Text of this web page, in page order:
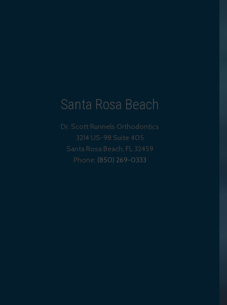
Santa Rosa Beach
Dr. Scott Runnels Orthodontics
3214 US-98 Suite 405
Santa Rosa Beach, FL 32459
Phone: (850) 269-0333